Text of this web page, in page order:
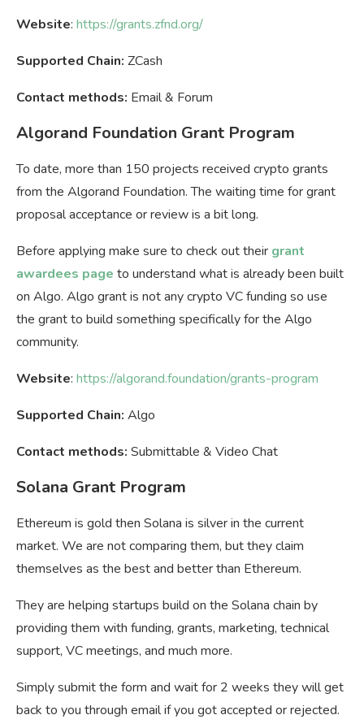
Website: https://grants.zfnd.org/
Supported Chain: ZCash
Contact methods: Email & Forum
Algorand Foundation Grant Program
To date, more than 150 projects received crypto grants
from the Algorand Foundation. The waiting time for grant
proposal acceptance or review is a bit long.
Before applying make sure to check out their grant
awardees page to understand what is already been built
on Algo. Algo grant is not any crypto VC funding so use
the grant to build something specifically for the Algo
community.
Website: https://algorand.foundation/grants-program
Supported Chain: Algo
Contact methods: Submittable & Video Chat
Solana Grant Program
Ethereum is gold then Solana is silver in the current
market. We are not comparing them, but they claim
themselves as the best and better than Ethereum.
They are helping startups build on the Solana chain by
providing them with funding, grants, marketing, technical
support, VC meetings, and much more.
Simply submit the form and wait for 2 weeks they will get
back to you through email if you got accepted or rejected.